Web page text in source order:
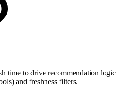
time to drive recommendation logic
and freshness filters.